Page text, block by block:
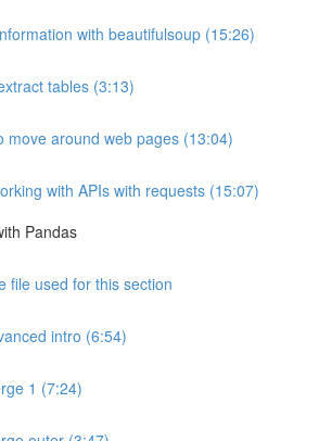
with beautifulsoup (15:26)
tables (3:13)
move around web pages (13:04)
with APIs with requests (15:07)
Pandas
file used for this section
intro (6:54)
1 (7:24)